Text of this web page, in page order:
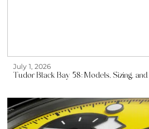
July 1, 2026
Tudor Black Bay 58: Models, Sizing, and